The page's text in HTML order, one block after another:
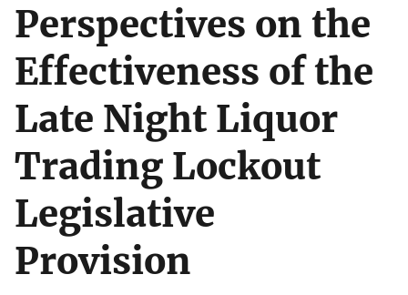
Perspectives on the
Effectiveness of the
Late Night Liquor
Trading Lockout
Legislative
Provision